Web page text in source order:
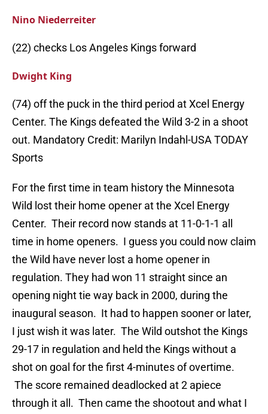
Nino Niederreiter
(22) checks Los Angeles Kings forward
Dwight King
(74) off the puck in the third period at Xcel Energy
Center. The Kings defeated the Wild 3-2 in a shoot
out. Mandatory Credit: Marilyn Indahl-USA TODAY
Sports
For the first time in team history the Minnesota
Wild lost their home opener at the Xcel Energy
Center. Their record now stands at 11-0-1-1 all
time in home openers. I guess you could now claim
the Wild have never lost a home opener in
regulation. They had won 11 straight since an
opening night tie way back in 2000, during the
inaugural season. It had to happen sooner or later,
I just wish it was later. The Wild outshot the Kings
29-17 in regulation and held the Kings without a
shot on goal for the first 4-minutes of overtime.
The score remained deadlocked at 2 apiece
through it all. Then came the shootout and what I